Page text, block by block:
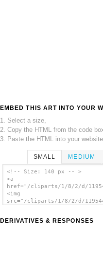
EMBED THIS ART INTO YOUR
1. Select a size,
2. Copy the HTML from the code
3. Paste the HTML into your website.
SMALL MEDIUM
<!-- Size: 140 px -- >
<a
href="/cliparts/1/8/2/d/
<img
src="/cliparts/1/8/2/d/
DERIVATIVES & RESPONSES